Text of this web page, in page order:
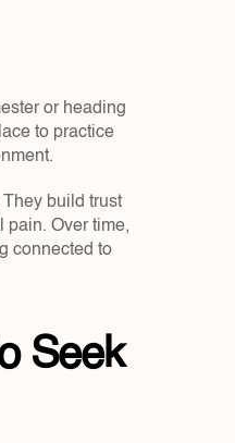
or heading
to practice
build trust
pain. Over time,
connected to
Seek